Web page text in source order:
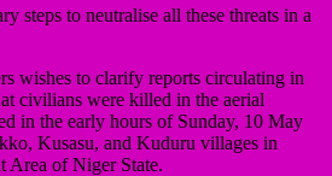
steps to neutralise all these threats in a
wishes to clarify reports circulating in
civilians were killed in the aerial
in the early hours of Sunday, 10 May
Kusasu, and Kuduru villages in
Area of Niger State.